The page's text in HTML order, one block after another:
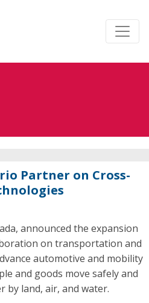
Partner on Cross-
announced the expansion
on transportation and
automotive and mobility
and goods move safely and
by land, air, and water.